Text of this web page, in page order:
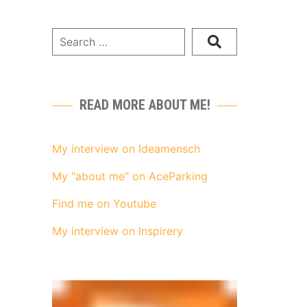
READ MORE ABOUT ME!
My interview on Ideamensch
My "about me" on AceParking
Find me on Youtube
My interview on Inspirery